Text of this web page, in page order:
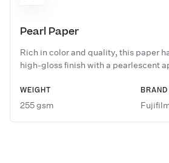
Pearl Paper
Rich in color and quality, this paper
high-gloss finish with a pearlescent
WEIGHT
255 gsm
BRAND